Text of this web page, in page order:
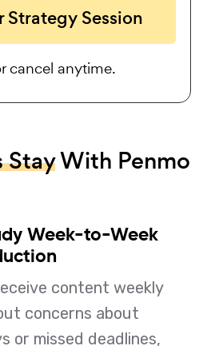
Strategy Session
cancel anytime.
StayWith Penmo
Week-to-Week
content weekly
concerns about
or missed deadlines,